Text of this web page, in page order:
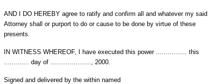
AND I DO HEREBY agree to ratify and confirm all and whatever my said
Attorney shall or purport to do or cause to be done by virtue of these
presents.
IN WITNESS WHEREOF, I have executed this power ................ this
............. day of ....................., 2000.
Signed and delivered by the within named